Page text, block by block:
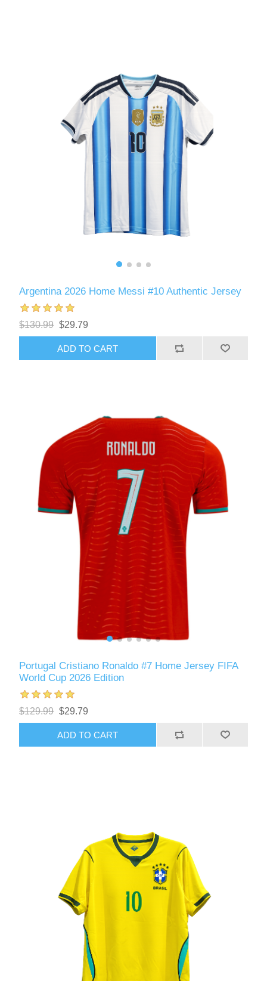
Argentina 2026 Home Messi #10 Authentic Jersey
$130.99 $29.79
ADD TO CART
Portugal Cristiano Ronaldo #7 Home Jersey FIFA
World Cup 2026 Edition
$129.99 $29.79
ADD TO CART